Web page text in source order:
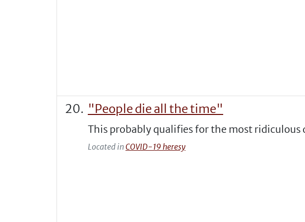
"People die all the time"
This probably qualifies for the most
Located inCOVID-19 heresy